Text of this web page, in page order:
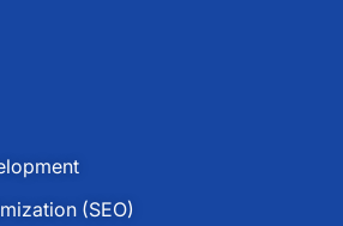
(SEO)